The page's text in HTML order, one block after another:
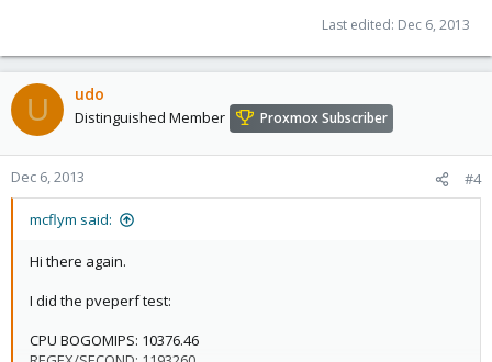
Last edited: Dec 6, 2013
U udo
Distinguished Member Proxmox Subscriber
Dec 6, 2013 #4
mcflym said:
Hi there again.
I did the pveperf test:
CPU BOGOMIPS: 10376.46